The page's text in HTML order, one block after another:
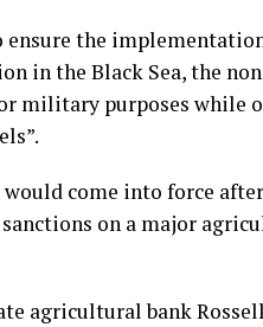
ensure the
in the Black Sea, the
military purposes while
come into force
on a major
agricultural bank